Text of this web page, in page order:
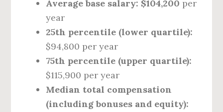
Average base salary: $104,200 per
year
25th percentile (lower quartile):
$94,800 per year
75th percentile (upper quartile):
$115,900 per year
Median total compensation
(including bonuses and equity):